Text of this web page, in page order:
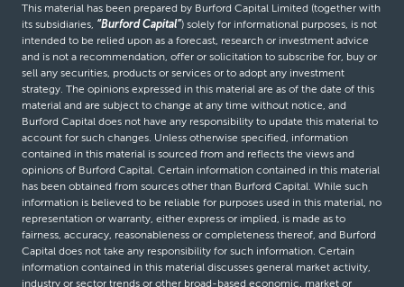
This material has been prepared by Burford Capital Limited (together with
its subsidiaries, “Burford Capital”) solely for informational purposes, is not
intended to be relied upon as a forecast, research or investment advice
and is not a recommendation, offer or solicitation to subscribe for, buy or
sell any securities, products or services or to adopt any investment
strategy. The opinions expressed in this material are as of the date of this
material and are subject to change at any time without notice, and
Burford Capital does not have any responsibility to update this material to
account for such changes. Unless otherwise specified, information
contained in this material is sourced from and reflects the views and
opinions of Burford Capital. Certain information contained in this material
has been obtained from sources other than Burford Capital. While such
information is believed to be reliable for purposes used in this material, no
representation or warranty, either express or implied, is made as to
fairness, accuracy, reasonableness or completeness thereof, and Burford
Capital does not take any responsibility for such information. Certain
information contained in this material discusses general market activity,
industry or sector trends or other broad-based economic, market or